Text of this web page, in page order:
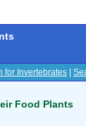
for Invertebrates
Food Plants